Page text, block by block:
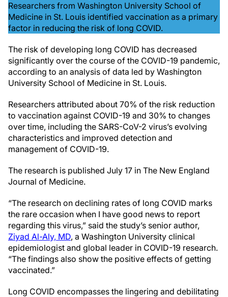
Researchers from Washington University School of
Medicine in St. Louis identified vaccination as a primary
factor in reducing the risk of long COVID.
The risk of developing long COVID has decreased
significantly over the course of the COVID-19 pandemic,
according to an analysis of data led by Washington
University School of Medicine in St. Louis.
Researchers attributed about 70% of the risk reduction
to vaccination against COVID-19 and 30% to changes
over time, including the SARS-CoV-2 virus’s evolving
characteristics and improved detection and
management of COVID-19.
The research is published July 17 in The New England
Journal of Medicine.
“The research on declining rates of long COVID marks
the rare occasion when I have good news to report
regarding this virus,” said the study’s senior author,
Ziyad Al-Aly, MD, a Washington University clinical
epidemiologist and global leader in COVID-19 research.
“The findings also show the positive effects of getting
vaccinated.”
Long COVID encompasses the lingering and debilitating